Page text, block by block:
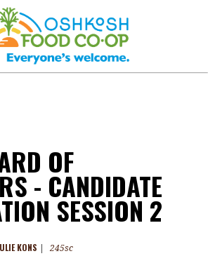
OF
- CANDIDATE
SESSION 2
KONS
245sc